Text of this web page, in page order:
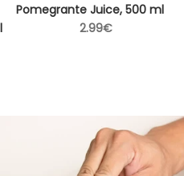
Pomegrante Juice, 500 ml
Regular
2.99€